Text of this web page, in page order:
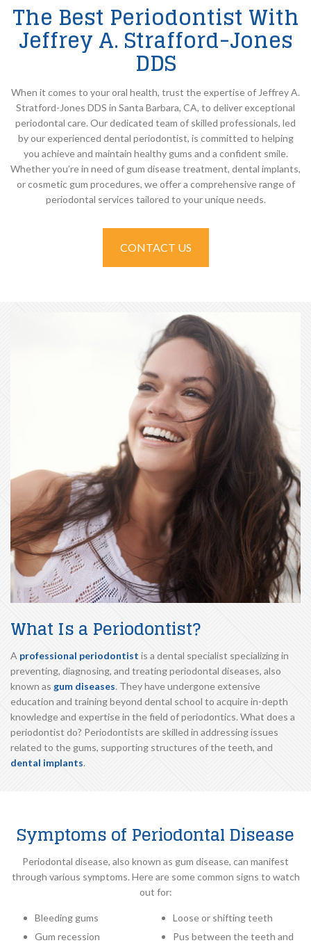
The Best Periodontist With
Jeffrey A. Strafford-Jones
DDS
When it comes to your oral health, trust the expertise of Jeffrey A.
Stratford-Jones DDS in Santa Barbara, CA, to deliver exceptional
periodontal care. Our dedicated team of skilled professionals, led
by our experienced dental periodontist, is committed to helping
you achieve and maintain healthy gums and a confident smile.
Whether you’re in need of gum disease treatment, dental implants,
or cosmetic gum procedures, we offer a comprehensive range of
periodontal services tailored to your unique needs.
CONTACT US
What Is a Periodontist?
A professional periodontist is a dental specialist specializing in
preventing, diagnosing, and treating periodontal diseases, also
known as gum diseases. They have undergone extensive
education and training beyond dental school to acquire in-depth
knowledge and expertise in the field of periodontics. What does a
periodontist do? Periodontists are skilled in addressing issues
related to the gums, supporting structures of the teeth, and
dental implants.
Symptoms of Periodontal Disease
Periodontal disease, also known as gum disease, can manifest
through various symptoms. Here are some common signs to watch
out for:
Bleeding gums
Gum recession
Loose or shifting teeth
Pus between the teeth and